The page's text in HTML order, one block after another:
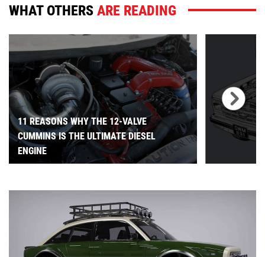
WHAT OTHERSARE READING
11 REASONS WHY THE 12-VALVE
CUMMINS IS THE ULTIMATE DIESEL
ENGINE